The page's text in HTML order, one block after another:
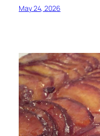
May 24, 2026